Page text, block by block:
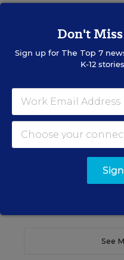
WEBINAR
The Principal's
Learn practical strategies
translate their
See
Don't
Sign up for The Top 7
K-12